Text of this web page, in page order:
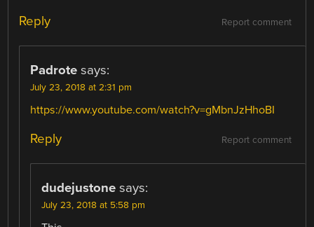
Report comment
Reply
Padrote says:
July 23, 2018 at 2:31 pm
https://www.youtube.com/watch?v=gMbnJzHhoBI
Report comment
Reply
dudejustone says:
July 23, 2018 at 5:58 pm